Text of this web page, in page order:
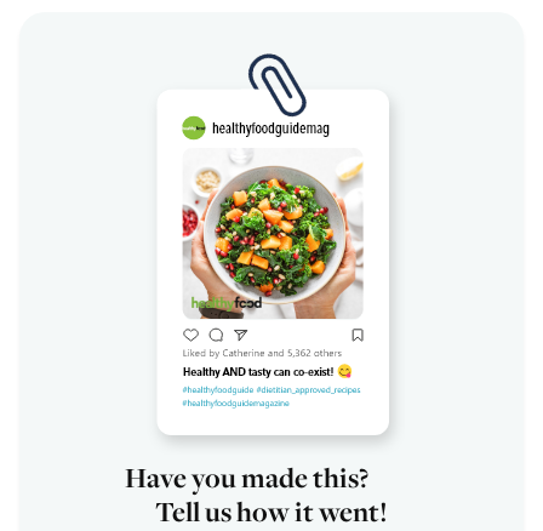
Have you made this?
Tell us how it went!